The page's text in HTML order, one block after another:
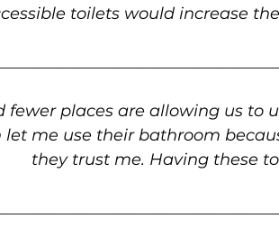
toilets would increase
fewer places are allowing us to
me use their bathroom
they trust me. Having these